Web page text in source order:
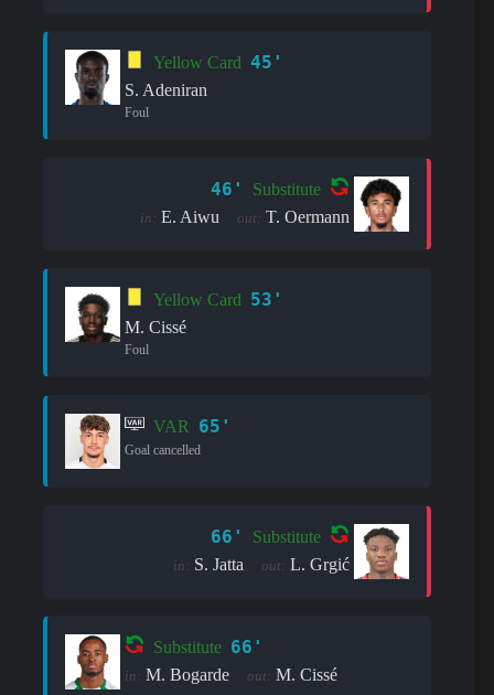
Yellow Card 45'
S. Adeniran
Foul
46' Substitute
in: E. Aiwu out: T. Oermann
Yellow Card 53'
M. Cissé
Foul
VAR 65'
Goal cancelled
66' Substitute
in: S. Jatta out: L. Grgić
Substitute 66'
in: M. Bogarde out: M. Cissé